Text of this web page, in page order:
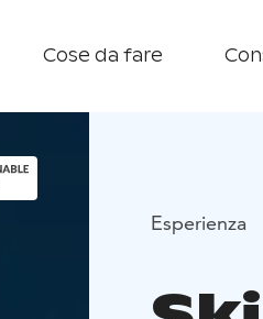
Cose da fare
Esperienza